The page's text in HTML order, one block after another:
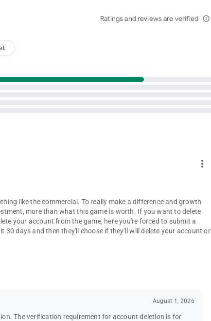
Ratings and reviews are verified info_outline
more_vert
like the commercial. To really make a difference and growth
more than what this game is worth. If you want to delete
your account from the game, here you're forced to submit a
30 days and then they'll choose if they'll will delete your account or
August 1, 2026
The verification requirement for account deletion is for